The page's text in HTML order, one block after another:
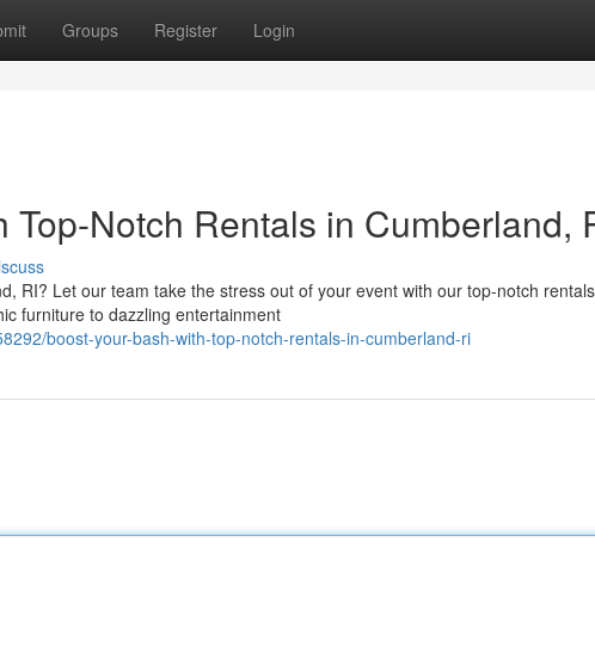
Groups Register Login
Top-Notch Rentals in Cumberland,
RI? Let our team take the stress out of your event with our top-notch
furniture to dazzling entertainment
boost-your-bash-with-top-notch-rentals-in-cumberland-ri